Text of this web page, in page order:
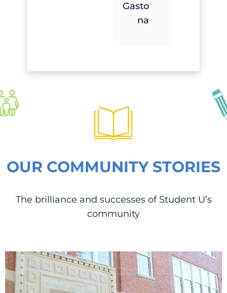
Gasto
Na
OUR COMMUNITY STORIES
The brilliance and successes of Student U’s
community